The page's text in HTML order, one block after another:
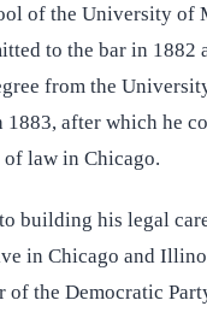
of the University of
to the bar in 1882
from the
after which he
of law in Chicago.
building his legal
in Chicago and
of the Democratic